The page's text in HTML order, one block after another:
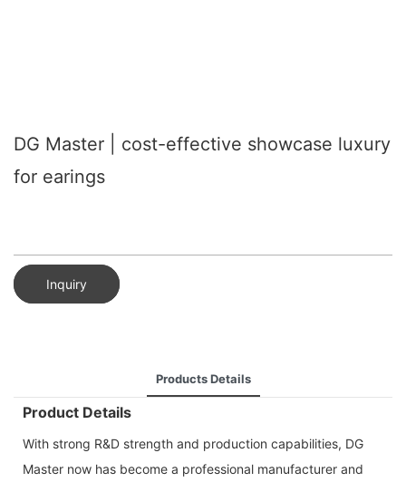
DG Master | cost-effective showcase luxury
for earings
Inquiry
Products Details
Product Details
With strong R&D strength and production capabilities, DG
Master now has become a professional manufacturer and